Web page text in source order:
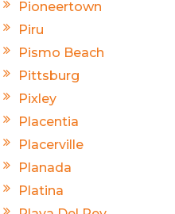
Pioneertown
Piru
Pismo Beach
Pittsburg
Pixley
Placentia
Placerville
Planada
Platina